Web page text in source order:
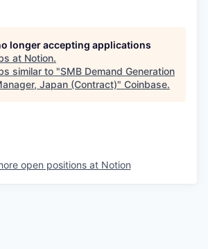
longer accepting applications
at Notion.
similar to "SMB Demand Generation
Japan (Contract)" Coinbase.
open positions at Notion